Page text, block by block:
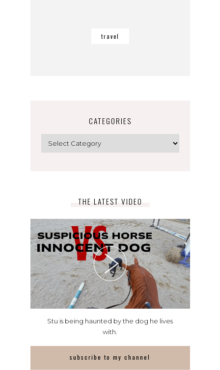
travel
CATEGORIES
THE LATEST VIDEO
Stu is being haunted by the dog he lives
with.
subscribe to my channel